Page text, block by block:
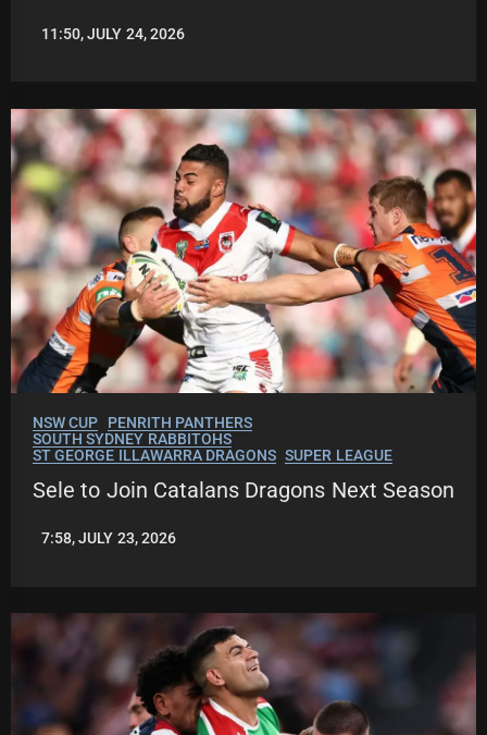
LEAGUENEWS.CO
11:50, JULY 24, 2026
NSW CUP
PENRITH PANTHERS
SOUTH SYDNEY RABBITOHS
ST GEORGE ILLAWARRA DRAGONS SUPER LEAGUE
Sele to Join Catalans Dragons Next Season
LEAGUENEWS.CO
7:58, JULY 23, 2026